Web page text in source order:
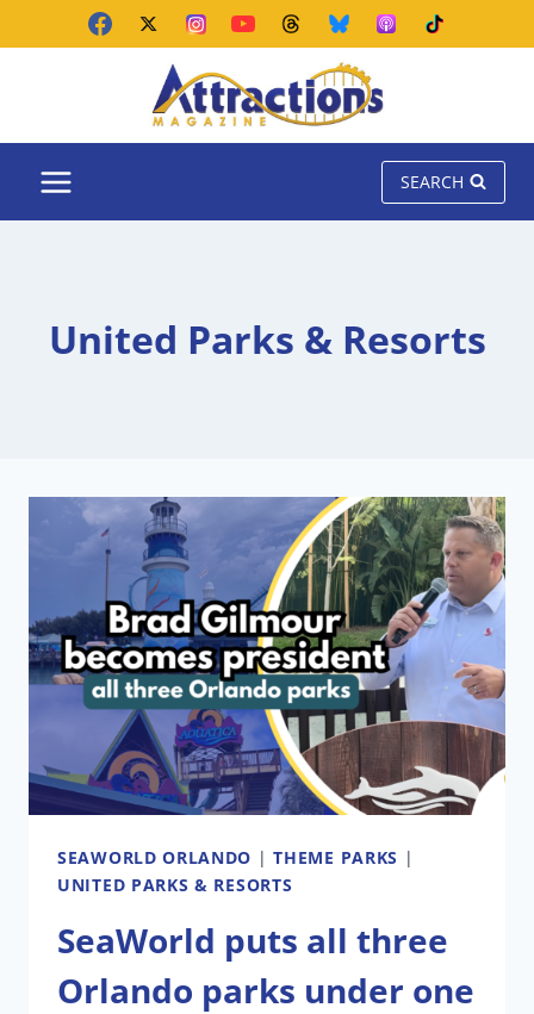
SEARCH
United Parks & Resorts
SEAWORLD ORLANDO |THEME PARKS |
UNITED PARKS & RESORTS
SeaWorld puts all three
Orlando parks under one